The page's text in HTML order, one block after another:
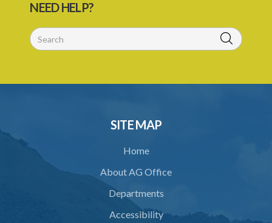
SUBSIDIARY LEGISLATION
NEED HELP?
SITE MAP
Home
About AG Office
Departments
Accessibility